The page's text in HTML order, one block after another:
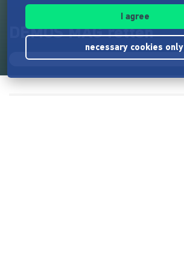
DEMOS MAG retten
I agree
necessary cookies only